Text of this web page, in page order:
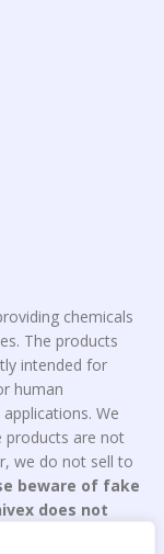
chemicals
The products
intended for
human
We
products are not
we do not sell to
beware of fake
does not